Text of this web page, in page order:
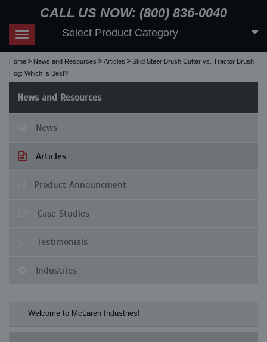
CALL US NOW: (800) 836-0040
Toggle
navigation
Select Product Category
Home News and Resources Articles
Skid Steer Brush Cutter vs. Tractor Brush
Hog: Which Is Best?
News and Resources
News
Articles
Product Announcment
Case Studies
Testimonials
Industries
Welcome to McLaren Industries! Check our